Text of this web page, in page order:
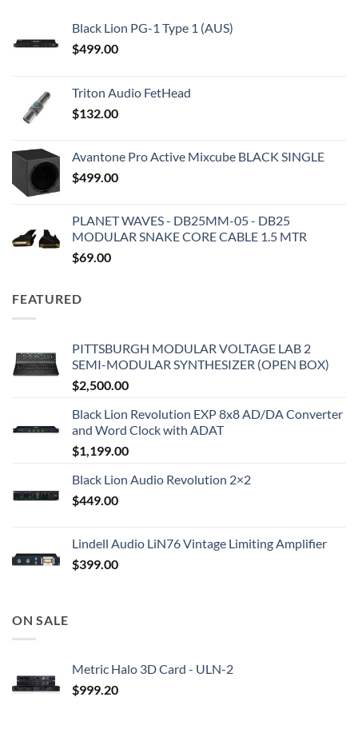
Black Lion PG-1 Type 1 (AUS)
$499.00
Triton Audio FetHead
$132.00
Avantone Pro Active Mixcube BLACK SINGLE
$499.00
PLANET WAVES - DB25MM-05 - DB25
MODULAR SNAKE CORE CABLE 1.5 MTR
$69.00
FEATURED
PITTSBURGH MODULAR VOLTAGE LAB 2
SEMI-MODULAR SYNTHESIZER (OPEN BOX)
$2,500.00
Black Lion Revolution EXP 8x8 AD/DA Converter
and Word Clock with ADAT
$1,199.00
Black Lion Audio Revolution 2×2
$449.00
Lindell Audio LiN76 Vintage Limiting Amplifier
$399.00
ON SALE
Metric Halo 3D Card - ULN-2
$999.20